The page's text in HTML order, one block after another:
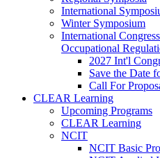
International
Winter Symposium
International
Occupational
2027 Int'l
Save the Date
Call For
CLEAR Learning
Upcoming Programs
CLEAR Learning
NCIT
NCIT Basic